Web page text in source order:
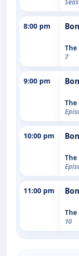
8:00 pm
7
9:00 pm
10:00 pm
The
11:00 pm
The
10